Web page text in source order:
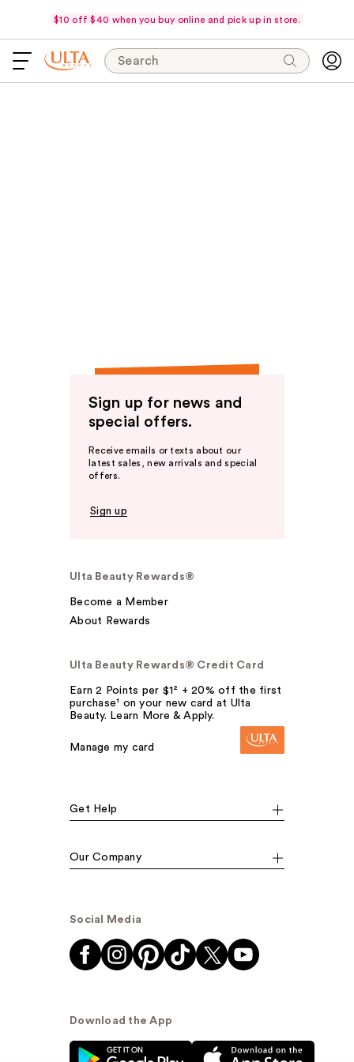
$10 off $40 when you buy online and pick up in store.
Search
Sign up for news and
special offers.
Receive emails or texts about our
latest sales, new arrivals and special
offers.
Sign up
Ulta Beauty Rewards®
Become a Member
About Rewards
Ulta Beauty Rewards® Credit Card
Earn 2 Points per $1² + 20% off the first
purchase¹ on your new card at Ulta
Beauty. Learn More & Apply.
Manage my card
Get Help
Our Company
Social Media
Download the App